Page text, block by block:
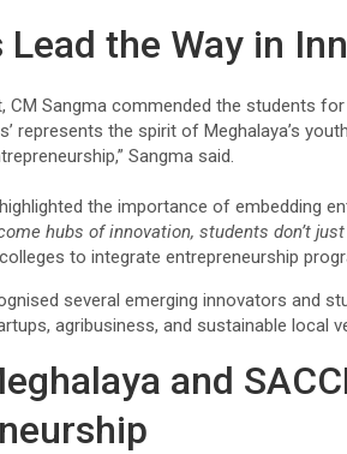
the Way in
CM Sangma commended the students
represents the spirit of Meghalaya’s
Sangma said.
the importance of embedding
hubs of innovation, students don’t
to integrate entrepreneurship
several emerging innovators and
agribusiness, and sustainable local
and